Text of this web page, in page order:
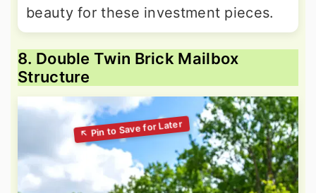
beauty for these investment pieces.
8. Double Twin Brick Mailbox
Structure